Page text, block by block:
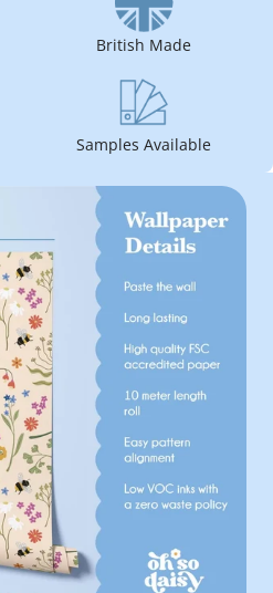
British Made
Samples Available